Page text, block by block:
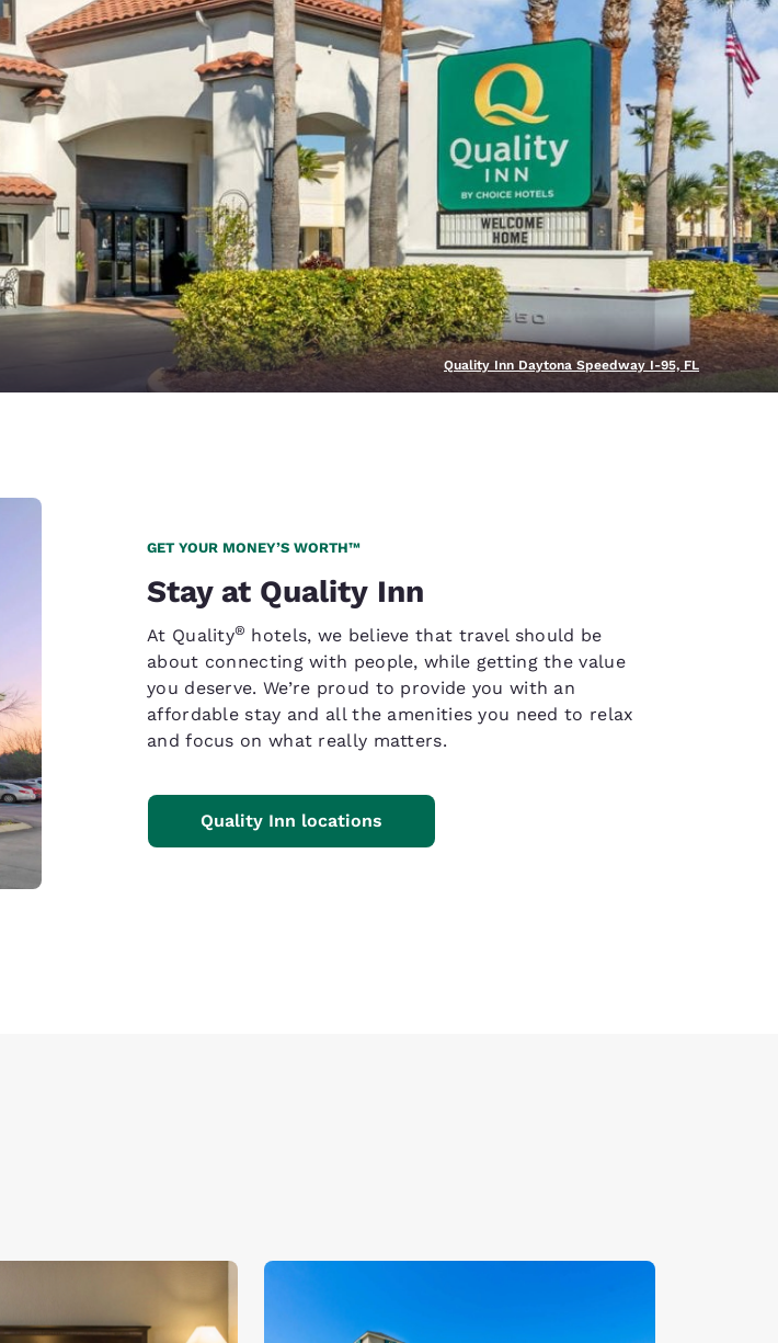
English
España
Español
France
English
Italy
English
Quality Inn Daytona Speedway I-95, FL
GET YOUR MONEY’S WORTH™
Stay at Quality Inn
At Quality® hotels, we believe that travel should be
about connecting with people, while getting the value
you deserve. We’re proud to provide you with an
affordable stay and all the amenities you need to relax
and focus on what really matters.
Quality Inn locations